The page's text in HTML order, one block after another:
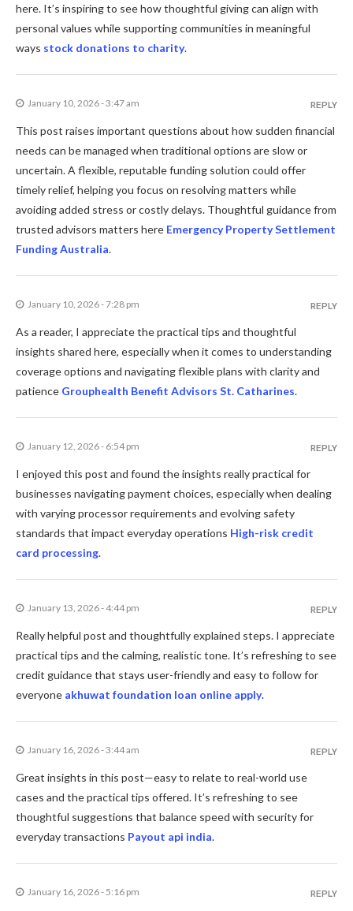
here. It’s inspiring to see how thoughtful giving can align with
personal values while supporting communities in meaningful
ways stock donations to charity.
January 10, 2026 - 3:47 am
This post raises important questions about how sudden financial
needs can be managed when traditional options are slow or
uncertain. A flexible, reputable funding solution could offer
timely relief, helping you focus on resolving matters while
avoiding added stress or costly delays. Thoughtful guidance from
trusted advisors matters here Emergency Property Settlement
Funding Australia.
REPLY
January 10, 2026 - 7:28 pm
As a reader, I appreciate the practical tips and thoughtful
insights shared here, especially when it comes to understanding
coverage options and navigating flexible plans with clarity and
patience Grouphealth Benefit Advisors St. Catharines.
REPLY
January 12, 2026 - 6:54 pm
I enjoyed this post and found the insights really practical for
businesses navigating payment choices, especially when dealing
with varying processor requirements and evolving safety
standards that impact everyday operations High-risk credit
card processing.
REPLY
January 13, 2026 - 4:44 pm
Really helpful post and thoughtfully explained steps. I appreciate
practical tips and the calming, realistic tone. It’s refreshing to see
credit guidance that stays user-friendly and easy to follow for
everyone akhuwat foundation loan online apply.
REPLY
January 16, 2026 - 3:44 am
Great insights in this post—easy to relate to real-world use
cases and the practical tips offered. It’s refreshing to see
thoughtful suggestions that balance speed with security for
everyday transactions Payout api india.
REPLY
January 16, 2026 - 5:16 pm REPLY